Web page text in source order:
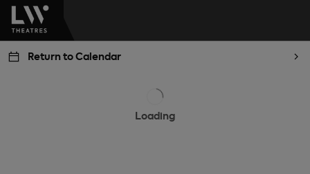
Return to Calendar
Loading